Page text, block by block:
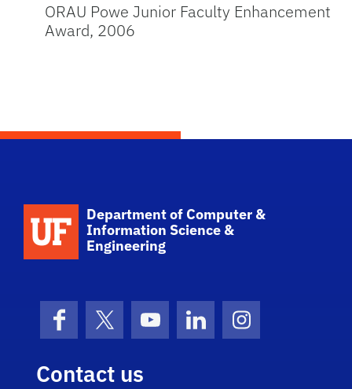
ORAU Powe Junior Faculty Enhancement
Award, 2006
School Logo Link
Department of Computer &
Information Science &
Engineering
FacebookX (formerly Twitter)
YouTubeLinkedInInstagram
Contact us